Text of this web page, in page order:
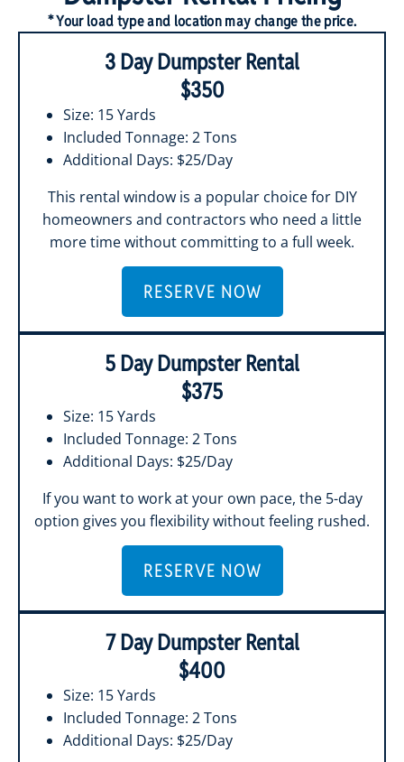
* Your load type and location may change the price.
3 Day Dumpster Rental
$350
Size: 15 Yards
Included Tonnage: 2 Tons
Additional Days: $25/Day
This rental window is a popular choice for DIY
homeowners and contractors who need a little
more time without committing to a full week.
RESERVE NOW
5 Day Dumpster Rental
$375
Size: 15 Yards
Included Tonnage: 2 Tons
Additional Days: $25/Day
If you want to work at your own pace, the 5-day
option gives you flexibility without feeling rushed.
RESERVE NOW
7 Day Dumpster Rental
$400
Size: 15 Yards
Included Tonnage: 2 Tons
Additional Days: $25/Day